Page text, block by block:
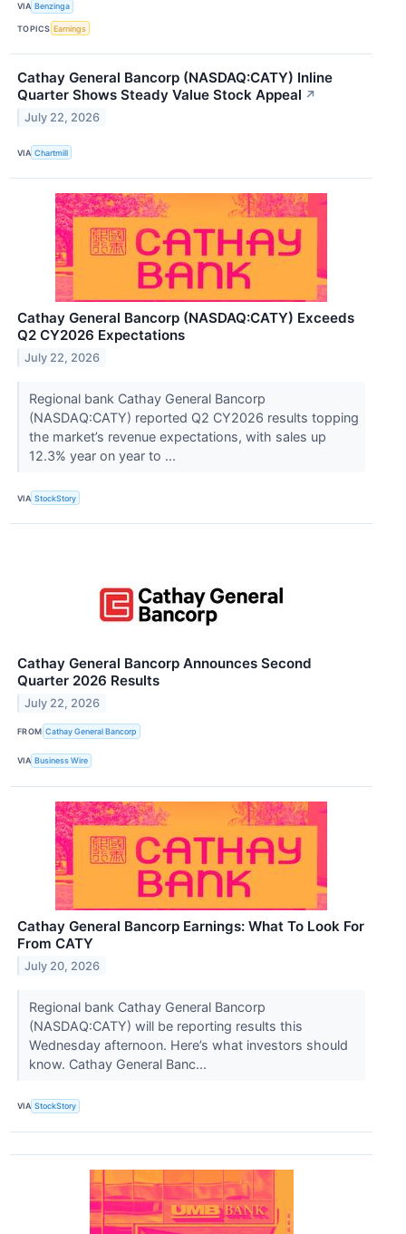
VIA Benzinga
TOPICS Earnings
Cathay General Bancorp (NASDAQ:CATY) Inline
Quarter Shows Steady Value Stock Appeal ↗
July 22, 2026
VIA Chartmill
Cathay General Bancorp (NASDAQ:CATY) Exceeds
Q2 CY2026 Expectations
July 22, 2026
Regional bank Cathay General Bancorp
(NASDAQ:CATY) reported Q2 CY2026 results topping
the market’s revenue expectations, with sales up
12.3% year on year to ...
VIA StockStory
Cathay General Bancorp Announces Second
Quarter 2026 Results
July 22, 2026
FROM Cathay General Bancorp
VIA Business Wire
Cathay General Bancorp Earnings: What To Look For
From CATY
July 20, 2026
Regional bank Cathay General Bancorp
(NASDAQ:CATY) will be reporting results this
Wednesday afternoon. Here’s what investors should
know. Cathay General Banc...
VIA StockStory